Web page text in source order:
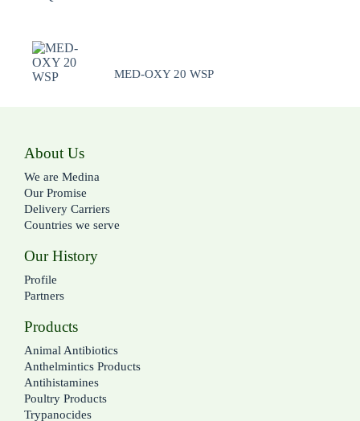
MED-OXY 20 WSP
About Us
We are Medina
Our Promise
Delivery Carriers
Countries we serve
Our History
Profile
Partners
Products
Animal Antibiotics
Anthelmintics Products
Antihistamines
Poultry Products
Trypanocides